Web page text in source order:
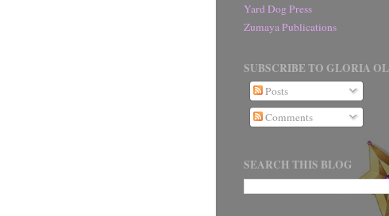
Yard Dog Press
Zumaya Publications
SUBSCRIBE TO GLORIA
Posts
Comments
SEARCH THIS BLOG